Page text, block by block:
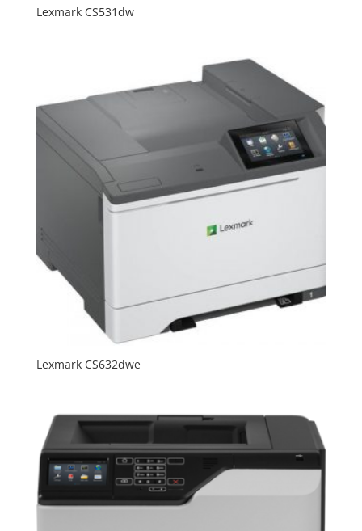
Lexmark CS531dw
Lexmark CS632dwe